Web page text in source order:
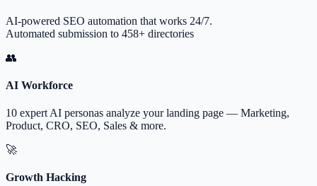
AI-powered SEO automation that works 24/7.
Automated submission to 458+ directories
👥
AI Workforce
10 expert AI personas analyze your landing page — Marketing,
Product, CRO, SEO, Sales & more.
🚀
Growth Hacking